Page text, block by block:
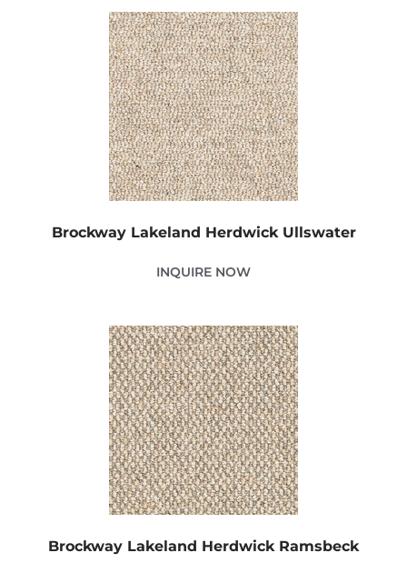
Brockway Lakeland Herdwick Ullswater
INQUIRE NOW
Brockway Lakeland Herdwick Ramsbeck